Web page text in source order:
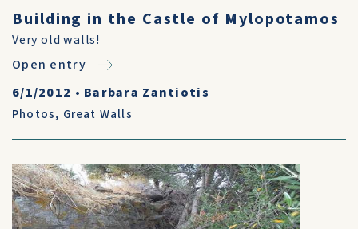
Building in the Castle of Mylopotamos
Very old walls!
Open entry
6/1/2012 • Barbara Zantiotis
Photos, Great Walls